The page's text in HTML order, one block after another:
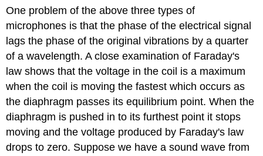
One problem of the above three types of
microphones is that the phase of the electrical signal
lags the phase of the original vibrations by a quarter
of a wavelength. A close examination of Faraday's
law shows that the voltage in the coil is a maximum
when the coil is moving the fastest which occurs as
the diaphragm passes its equilibrium point. When the
diaphragm is pushed in to its furthest point it stops
moving and the voltage produced by Faraday's law
drops to zero. Suppose we have a sound wave from